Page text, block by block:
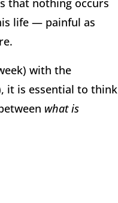
that nothing occurs
life — painful as
with the
it is essential to think
what is